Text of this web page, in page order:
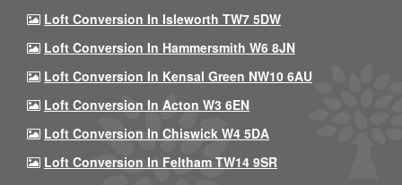
Loft Conversion In Isleworth TW7 5DW
Loft Conversion In Hammersmith W6 8JN
Loft Conversion In Kensal Green NW10 6AU
Loft Conversion In Acton W3 6EN
Loft Conversion In Chiswick W4 5DA
Loft Conversion In Feltham TW14 9SR